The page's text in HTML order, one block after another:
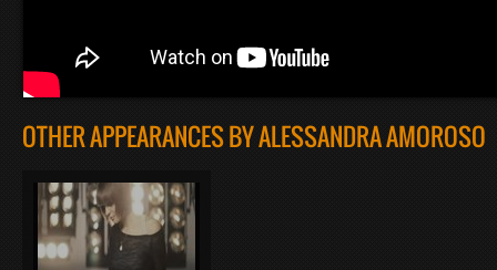
OTHER APPEARANCES BY ALESSANDRA AMOROSO